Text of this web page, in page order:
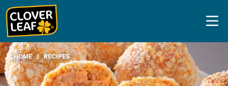
Skip
to
content
HOME/RECIPES